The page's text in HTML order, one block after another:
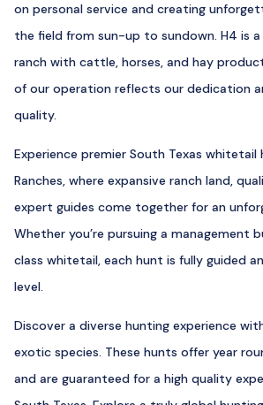
on personal service and creating
the field from sun-up to sundown. H4 is
ranch with cattle, horses, and hay
of our operation reflects our dedication
quality.
Experience premier South Texas whitetail
Ranches, where expansive ranch land,
expert guides come together for an
Whether you’re pursuing a management
class whitetail, each hunt is fully guided
level.
Discover a diverse hunting experience
exotic species. These hunts offer year
and are guaranteed for a high quality